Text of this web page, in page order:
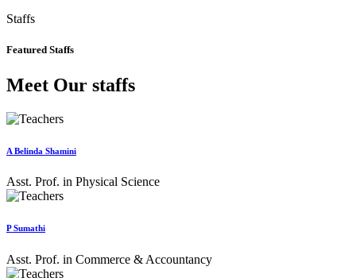
Staffs
Featured Staffs
Meet Our staffs
A Belinda Shamini
Asst. Prof. in Physical Science
P Sumathi
Asst. Prof. in Commerce & Accountancy